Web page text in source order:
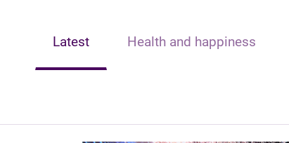
Latest Health and happiness